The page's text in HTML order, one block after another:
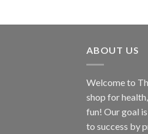
ABOUT US
Welcome to
shop for
fun! Our goal
to success by